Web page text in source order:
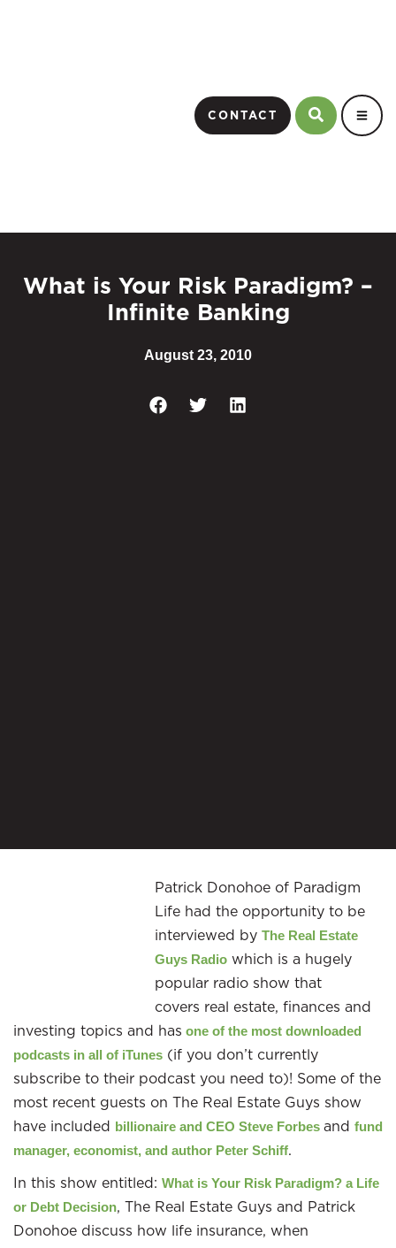
CONTACT
What is Your Risk Paradigm? –
Infinite Banking
August 23, 2010
Patrick Donohoe of Paradigm
Life had the opportunity to be
interviewed by The Real Estate
Guys Radio which is a hugely
popular radio show that
covers real estate, finances and
investing topics and has one of the most downloaded
podcasts in all of iTunes (if you don’t currently
subscribe to their podcast you need to)! Some of the
most recent guests on The Real Estate Guys show
have included billionaire and CEO Steve Forbes and fund
manager, economist, and author Peter Schiff.
In this show entitled: What is Your Risk Paradigm? a Life
or Debt Decision, The Real Estate Guys and Patrick
Donohoe discuss how life insurance, when